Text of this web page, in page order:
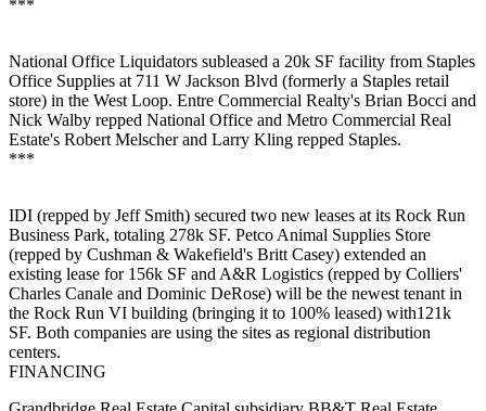
***
National Office Liquidators subleased a 20k SF facility from Staples
Office Supplies at 711 W Jackson Blvd (formerly a Staples retail
store) in the West Loop. Entre Commercial Realty's Brian Bocci and
Nick Walby repped National Office and Metro Commercial Real
Estate's Robert Melscherand Larry Kling repped Staples.
***
IDI (repped by Jeff Smith) secured two new leases at its Rock Run
Business Park, totaling 278k SF. Petco Animal Supplies Store
(repped by Cushman & Wakefield's Britt Casey) extended an
existing lease for 156k SF and A&R Logistics (repped by Colliers'
Charles Canale and Dominic DeRose) will be the newest tenant in
the Rock Run VI building (bringing it to 100% leased) with121k
SF. Both companies are using the sites as regional distribution
centers.
FINANCING